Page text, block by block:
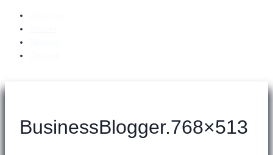
BusinessBlogger.768×513